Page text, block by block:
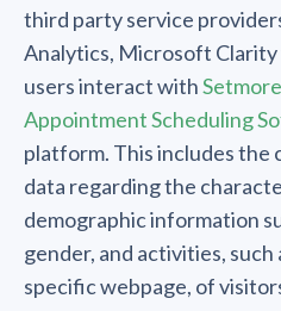
third party service
Analytics, Microsoft
users interact with
Appointment Scheduling
platform. This includes the
data regarding the
demographic information
gender, and activities,
specific webpage, of